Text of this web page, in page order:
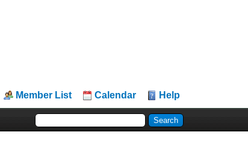
Member List Calendar Help